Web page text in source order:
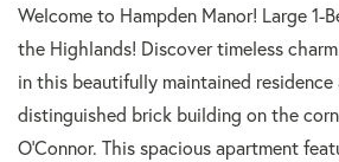
Welcome to Hampden Manor! Large 1-
the Highlands! Discover timeless
in this beautifully maintained residence
distinguished brick building on the
O'Connor. This spacious apartment